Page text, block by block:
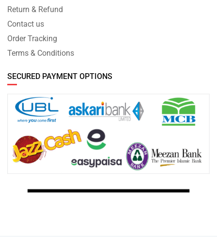
Return & Refund
Contact us
Order Tracking
Terms & Conditions
SECURED PAYMENT OPTIONS